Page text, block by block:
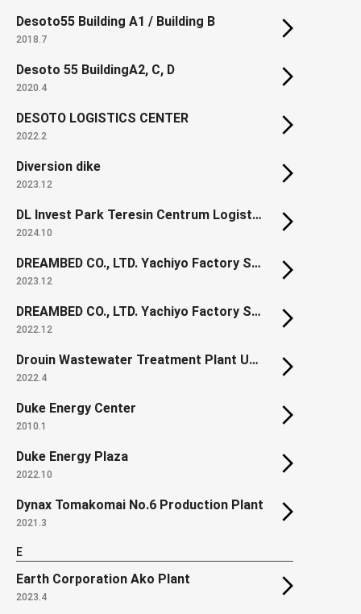
Desoto55 Building A1 / Building B
2018.7
Desoto 55 BuildingA2, C, D
2020.4
DESOTO LOGISTICS CENTER
2022.2
Diversion dike
2023.12
DL Invest Park Teresin Centrum Logistyczne
2024.10
DREAMBED CO., LTD. Yachiyo Factory Section1
2023.12
DREAMBED CO., LTD. Yachiyo Factory Section1 New Spring Factory
2022.12
Drouin Wastewater Treatment Plant Upgrade (Renewal)
2022.4
Duke Energy Center
2010.1
Duke Energy Plaza
2022.10
Dynax Tomakomai No.6 Production Plant
2021.3
E
Earth Corporation Ako Plant
2023.4